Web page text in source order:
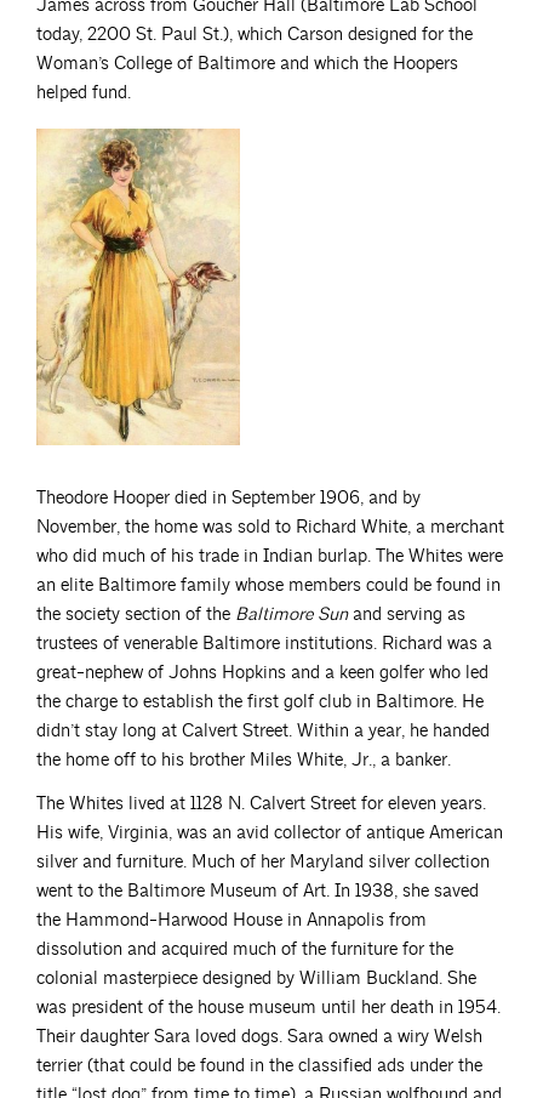
James across from Goucher Hall (Baltimore Lab School
today, 2200 St. Paul St.), which Carson designed for the
Woman’s College of Baltimore and which the Hoopers
helped fund.
Theodore Hooper died in September 1906, and by
November, the home was sold to Richard White, a merchant
who did much of his trade in Indian burlap. The Whites were
an elite Baltimore family whose members could be found in
the society section of the Baltimore Sunand serving as
trustees of venerable Baltimore institutions. Richard was a
great-nephew of Johns Hopkins and a keen golfer who led
the charge to establish the first golf club in Baltimore. He
didn’t stay long at Calvert Street. Within a year, he handed
the home off to his brother Miles White, Jr., a banker.
The Whites lived at 1128 N. Calvert Street for eleven years.
His wife, Virginia, was an avid collector of antique American
silver and furniture. Much of her Maryland silver collection
went to the Baltimore Museum of Art. In 1938, she saved
the Hammond-Harwood House in Annapolis from
dissolution and acquired much of the furniture for the
colonial masterpiece designed by William Buckland. She
was president of the house museum until her death in 1954.
Their daughter Sara loved dogs. Sara owned a wiry Welsh
terrier (that could be found in the classified ads under the